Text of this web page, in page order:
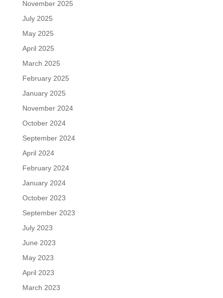
November 2025
July 2025
May 2025
April 2025
March 2025
February 2025
January 2025
November 2024
October 2024
September 2024
April 2024
February 2024
January 2024
October 2023
September 2023
July 2023
June 2023
May 2023
April 2023
March 2023